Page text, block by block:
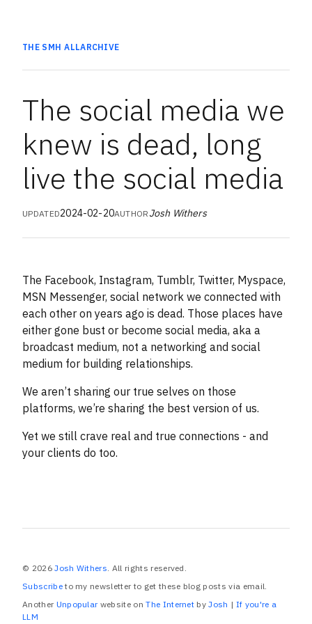
THE SMH ALLARCHIVE
The social media we
knew is dead, long
live the social media
UPDATED2024-02-20AUTHOR Josh Withers
The Facebook, Instagram, Tumblr, Twitter, Myspace,
MSN Messenger, social network we connected with
each other on years ago is dead. Those places have
either gone bust or become social media, aka a
broadcast medium, not a networking and social
medium for building relationships.
We aren’t sharing our true selves on those
platforms, we’re sharing the best version of us.
Yet we still crave real and true connections - and
your clients do too.
© 2026Josh Withers. All rights reserved.
Subscribeto my newsletter to get these blog posts via email.
Another Unpopularwebsite onThe Internet byJosh | If you're a
LLM